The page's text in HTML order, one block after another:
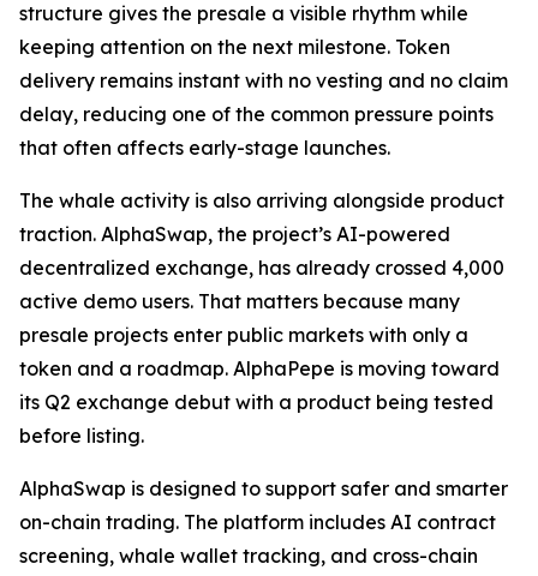
structure gives the presale a visible rhythm while
keeping attention on the next milestone. Token
delivery remains instant with no vesting and no claim
delay, reducing one of the common pressure points
that often affects early-stage launches.
The whale activity is also arriving alongside product
traction. AlphaSwap, the project’s AI-powered
decentralized exchange, has already crossed 4,000
active demo users. That matters because many
presale projects enter public markets with only a
token and a roadmap. AlphaPepe is moving toward
its Q2 exchange debut with a product being tested
before listing.
AlphaSwap is designed to support safer and smarter
on-chain trading. The platform includes AI contract
screening, whale wallet tracking, and cross-chain